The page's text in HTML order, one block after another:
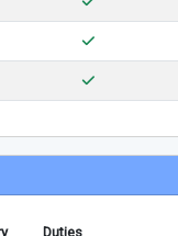
Duties